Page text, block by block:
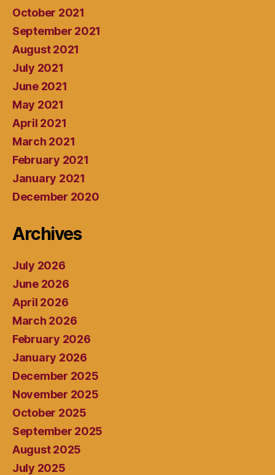
October 2021
September 2021
August 2021
July 2021
June 2021
May 2021
April 2021
March 2021
February 2021
January 2021
December 2020
Archives
July 2026
June 2026
April 2026
March 2026
February 2026
January 2026
December 2025
November 2025
October 2025
September 2025
August 2025
July 2025